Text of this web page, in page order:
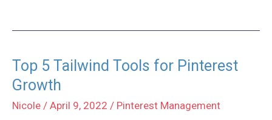
The
Ultimate
Guide
Top 5 Tailwind Tools for Pinterest
Growth
Nicole / April 9, 2022 / Pinterest Management